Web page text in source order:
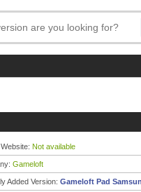
Not available
Gameloft
Added Version: Gameloft Pad